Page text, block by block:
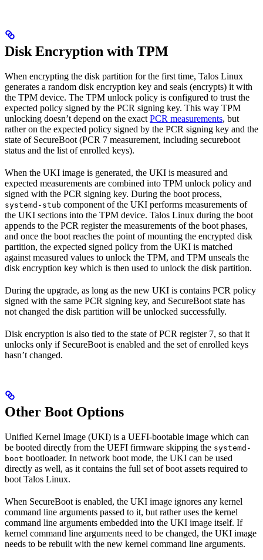
Disk Encryption with TPM
When encrypting the disk partition for the first time, Talos Linux
generates a random disk encryption key and seals (encrypts) it with
the TPM device. The TPM unlock policy is configured to trust the
expected policy signed by the PCR signing key. This way TPM
unlocking doesn’t depend on the exact PCR measurements, but
rather on the expected policy signed by the PCR signing key and the
state of SecureBoot (PCR 7 measurement, including secureboot
status and the list of enrolled keys).
When the UKI image is generated, the UKI is measured and
expected measurements are combined into TPM unlock policy and
signed with the PCR signing key. During the boot process,
systemd-stub component of the UKI performs measurements of
the UKI sections into the TPM device. Talos Linux during the boot
appends to the PCR register the measurements of the boot phases,
and once the boot reaches the point of mounting the encrypted disk
partition, the expected signed policy from the UKI is matched
against measured values to unlock the TPM, and TPM unseals the
disk encryption key which is then used to unlock the disk partition.
During the upgrade, as long as the new UKI is contains PCR policy
signed with the same PCR signing key, and SecureBoot state has
not changed the disk partition will be unlocked successfully.
Disk encryption is also tied to the state of PCR register 7, so that it
unlocks only if SecureBoot is enabled and the set of enrolled keys
hasn’t changed.
Other Boot Options
Unified Kernel Image (UKI) is a UEFI-bootable image which can
be booted directly from the UEFI firmware skipping the systemd-
boot bootloader. In network boot mode, the UKI can be used
directly as well, as it contains the full set of boot assets required to
boot Talos Linux.
When SecureBoot is enabled, the UKI image ignores any kernel
command line arguments passed to it, but rather uses the kernel
command line arguments embedded into the UKI image itself. If
kernel command line arguments need to be changed, the UKI image
needs to be rebuilt with the new kernel command line arguments.